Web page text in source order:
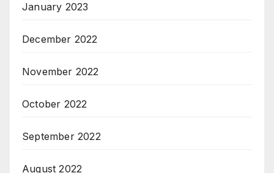
January 2023
December 2022
November 2022
October 2022
September 2022
August 2022